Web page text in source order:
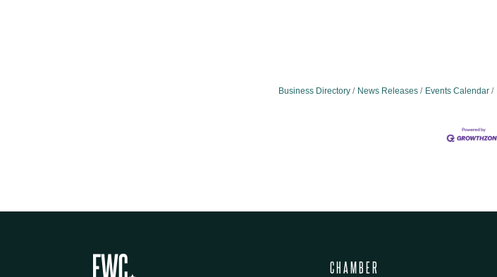
Business Directory News Releases Events Calendar
CHAMBER